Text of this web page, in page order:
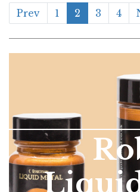
Prev 1 2 3 4